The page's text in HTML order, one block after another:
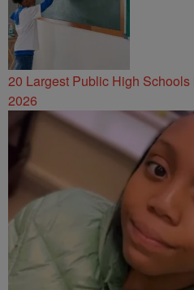
20 Largest Public High
2026